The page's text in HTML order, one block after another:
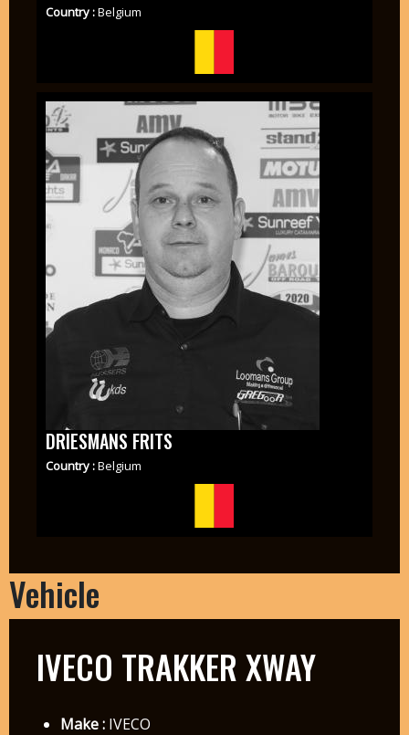
Country :Belgium
DRIESMANS FRITS
Country :Belgium
Vehicle
IVECO TRAKKER XWAY
Make :IVECO